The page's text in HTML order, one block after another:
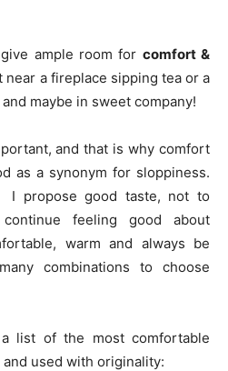
ample room for comfort &
near a fireplace sipping tea or a
maybe in sweet company!
and that is why comfort
as a synonym for sloppiness.
I propose good taste, not to
feeling good about
warm and always be
combinations to choose
list of the most comfortable
used with originality: